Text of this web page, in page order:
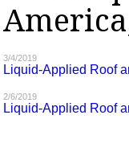
MAGAZINES
SEARCH
3/4/2019
Liquid-Applied Roof
2/6/2019
Liquid-Applied Roof